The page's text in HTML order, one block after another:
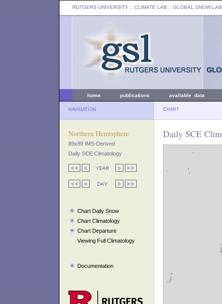
RUTGERS UNIVERSITY :: CLIMATE LAB :: GLOBAL SNOW LAB
home publications available data
NAVIGATION CHART
Northern Hemisphere
89x89 IMS-Derived
Daily SCE Climatology
Chart Daily Snow
Chart Climatology
Chart Departure
Viewing Full Climatology
Documentation
Daily SCE